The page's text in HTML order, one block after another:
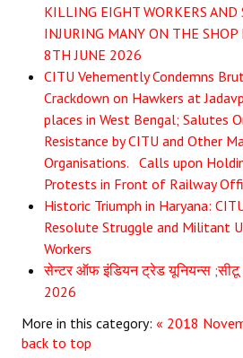
JOINT PLATFORMS
Worker - Peasant
Fraternal Trade Unions
Mass Organisations
Jan Ekta Jan Adhikari Andolan
KILLING EIGHT WORKERS AND
INJURING MANY ON THE SHOP
8TH JUNE 2026
CITU Vehemently Condemns
Crackdown on Hawkers at
places in West Bengal; Salutes
Resistance by CITU and Other
Organisations. Calls upon
Protests in Front of Railway
Historic Triumph in Haryana:
Resolute Struggle and Militant
Workers
सेन्टर ऑफ इंडियन ट्रेड यूनियन्स ;सीटू
2026
More in this category: « 2018
back to top